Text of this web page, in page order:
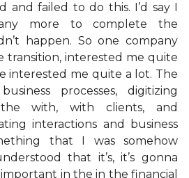
and failed to do this. I’d say I
more to complete the
happen. So one company
transition, interested me quite
interested me quite a lot. The
processes, digitizing
with, with clients, and
interactions and business
that I was somehow
that it’s, it’s gonna
in the in the financial